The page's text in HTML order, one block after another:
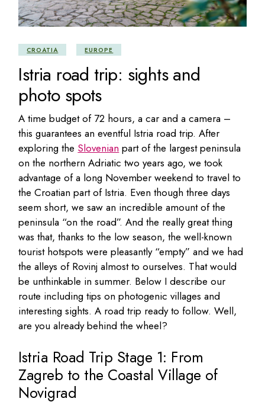
CROATIA EUROPE
Istria road trip: sights and
photo spots
A time budget of 72 hours, a car and a camera –
this guarantees an eventful Istria road trip. After
exploring the Slovenian part of the largest peninsula
on the northern Adriatic two years ago, we took
advantage of a long November weekend to travel to
the Croatian part of Istria. Even though three days
seem short, we saw an incredible amount of the
peninsula “on the road”. And the really great thing
was that, thanks to the low season, the well-known
tourist hotspots were pleasantly “empty” and we had
the alleys of Rovinj almost to ourselves. That would
be unthinkable in summer. Below I describe our
route including tips on photogenic villages and
interesting sights. A road trip ready to follow. Well,
are you already behind the wheel?
Istria Road Trip Stage 1: From
Zagreb to the Coastal Village of
Novigrad